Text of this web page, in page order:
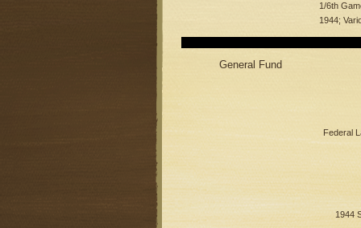
1/6th
1944;
General Fund
Federal
1944